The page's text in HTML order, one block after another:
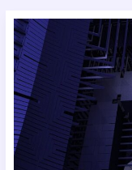
The
Future
of
Quantum
Computing